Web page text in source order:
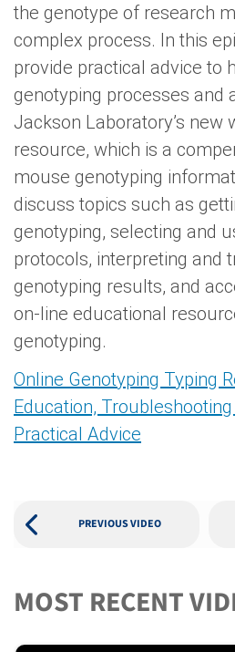
the genotype of research
complex process. In this
provide practical advice to
genotyping processes and
Jackson Laboratory’s new
resource, which is a
mouse genotyping
discuss topics such as
genotyping, selecting and
protocols, interpreting and
genotyping results, and
on-line educational
genotyping.
Online Genotyping Typing
Education,
Practical Advice
PREVIOUS VIDEO
MOST RECENT